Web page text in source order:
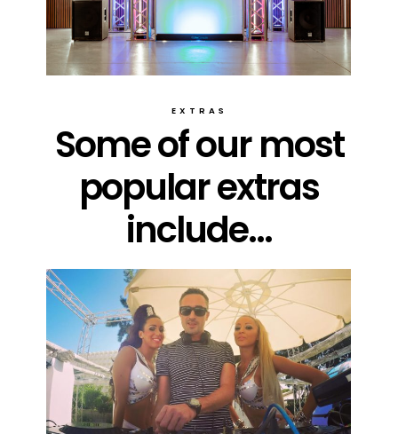
EXTRAS
Some of our most
popular extras
include...